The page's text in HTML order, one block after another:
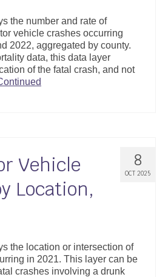
the number and rate of
vehicle crashes occurring
2022, aggregated by county.
data, this data layer
of the fatal crash, and not
8
OCT 2025
Vehicle
Location,
the location or intersection of
in 2021. This layer can be
crashes involving a drunk